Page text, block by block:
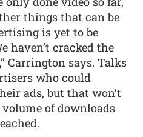
things that can be
is yet to be
haven’t cracked the
Carrington says. Talks
who could
ads, but that won’t
of downloads